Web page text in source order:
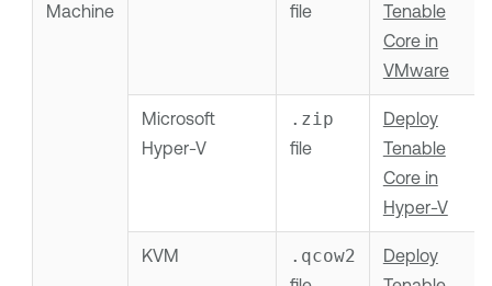
Machine
file
Tenable
Core in
VMware
Microsoft
Hyper-V
.zip
file
Deploy
Tenable
Core in
Hyper-V
KVM .qcow2
Deploy